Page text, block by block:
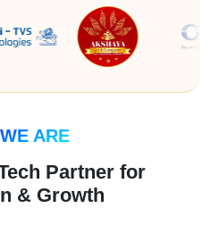
ARE
Partner for
& Growth